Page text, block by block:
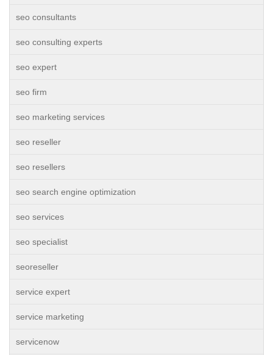
seo consultants
seo consulting experts
seo expert
seo firm
seo marketing services
seo reseller
seo resellers
seo search engine optimization
seo services
seo specialist
seoreseller
service expert
service marketing
servicenow